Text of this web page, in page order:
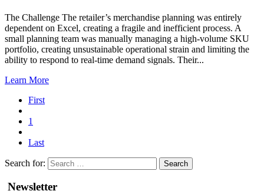
The Challenge The retailer’s merchandise planning was entirely
dependent on Excel, creating a fragile and inefficient process. A
small planning team was manually managing a high-volume SKU
portfolio, creating unsustainable operational strain and limiting the
ability to respond to real-time demand signals. Their...
Learn More
First
1
Last
Search for:
Newsletter